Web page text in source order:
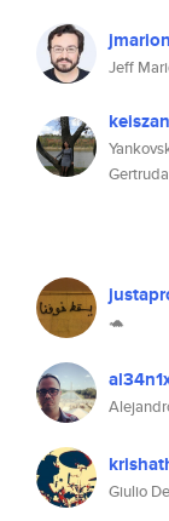
jmarion
Jeff
Gertruda
🐢
Giulio